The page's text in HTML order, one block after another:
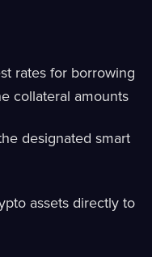
rates for borrowing
collateral amounts
designated smart
assets directly to